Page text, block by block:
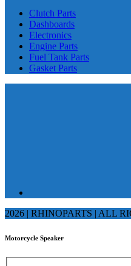
Clutch Parts
Dashboards
Electronics
Engine Parts
Fuel Tank Parts
Gasket Parts
2026 | RHINOPARTS | ALL
Motorcycle Speaker